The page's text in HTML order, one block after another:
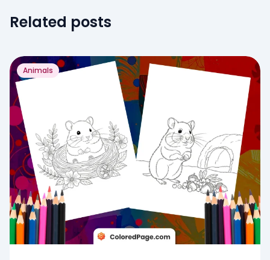
Related posts
Animals